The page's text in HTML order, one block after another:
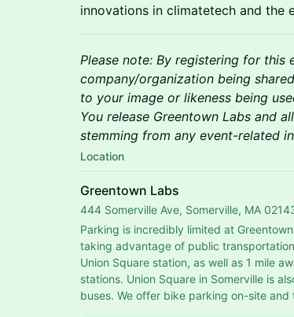
innovations in climatetech and the
Please note: By registering for this
company/organization being
to your image or likeness being
You release Greentown Labs and
stemming from any event-related
Location
Greentown Labs
444 Somerville Ave, Somerville, MA
Parking is incredibly limited at
taking advantage of public
Union Square station, as well as 1 mile
stations. Union Square in Somerville is
buses. We offer bike parking on-site and